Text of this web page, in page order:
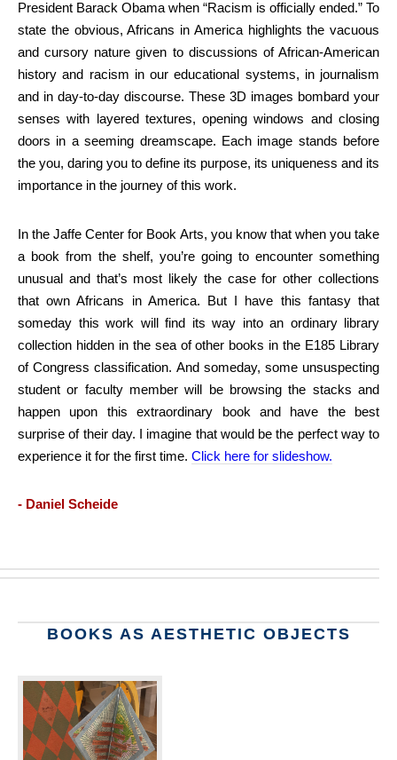
President Barack Obama when “Racism is officially ended.” To
state the obvious, Africans in America highlights the vacuous
and cursory nature given to discussions of African-American
history and racism in our educational systems, in journalism
and in day-to-day discourse. These 3D images bombard your
senses with layered textures, opening windows and closing
doors in a seeming dreamscape. Each image stands before
the you, daring you to define its purpose, its uniqueness and its
importance in the journey of this work.
In the Jaffe Center for Book Arts, you know that when you take
a book from the shelf, you’re going to encounter something
unusual and that’s most likely the case for other collections
that own Africans in America. But I have this fantasy that
someday this work will find its way into an ordinary library
collection hidden in the sea of other books in the E185 Library
of Congress classification. And someday, some unsuspecting
student or faculty member will be browsing the stacks and
happen upon this extraordinary book and have the best
surprise of their day. I imagine that would be the perfect way to
experience it for the first time. Click here for slideshow.
- Daniel Scheide
BOOKS AS AESTHETIC OBJECTS